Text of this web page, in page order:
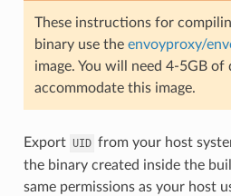
These instructions for
binary use the envoyproxy/
image. You will need 4-5GB of
accommodate this image.
Export UID from your host
the binary created inside the
same permissions as your host